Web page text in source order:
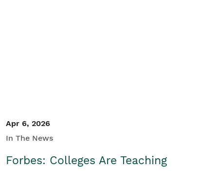
Apr 6, 2026
In The News
Forbes: Colleges Are Teaching